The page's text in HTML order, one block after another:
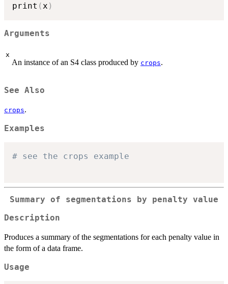
print (x )
Arguments
x
An instance of an S4 class produced by crops.
See Also
crops.
Examples
# see the crops example
Summary of segmentations by penalty value
Description
Produces a summary of the segmentations for each penalty value in
the form of a data frame.
Usage